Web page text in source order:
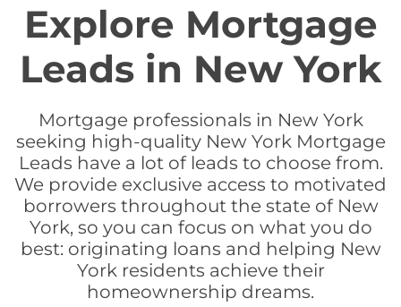
Explore Mortgage
Leads in New York
Mortgage professionals in New York
seeking high-quality New York Mortgage
Leads have a lot of leads to choose from.
We provide exclusive access to motivated
borrowers throughout the state of New
York, so you can focus on what you do
best: originating loans and helping New
York residents achieve their
homeownership dreams.